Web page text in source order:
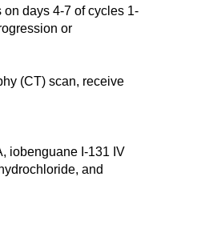
days 4-7 of cycles 1-
or
(CT) scan, receive
iobenguane I-131 IV
and